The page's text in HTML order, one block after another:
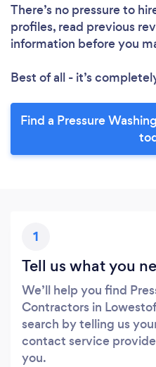
There’s no pressure to
profiles, read previous
information before you
Best of all - it’s
Find a Pressure
1
Tell us what you
We’ll help you find
Contractors in
search by telling us
contact service
you.